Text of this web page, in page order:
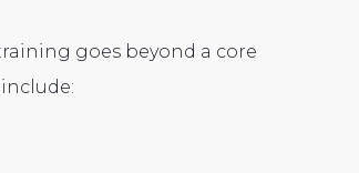
goes beyond a core